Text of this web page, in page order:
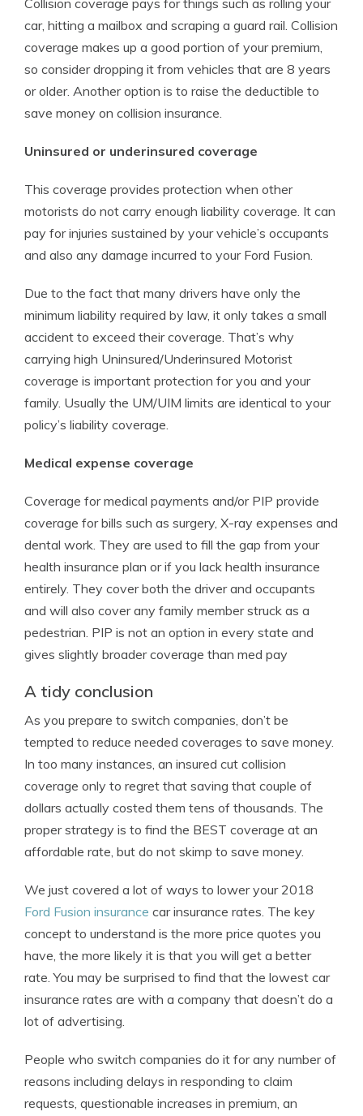
Collision coverage pays for things such as rolling your
car, hitting a mailbox and scraping a guard rail. Collision
coverage makes up a good portion of your premium,
so consider dropping it from vehicles that are 8 years
or older. Another option is to raise the deductible to
save money on collision insurance.
Uninsured or underinsured coverage
This coverage provides protection when other
motorists do not carry enough liability coverage. It can
pay for injuries sustained by your vehicle’s occupants
and also any damage incurred to your Ford Fusion.
Due to the fact that many drivers have only the
minimum liability required by law, it only takes a small
accident to exceed their coverage. That’s why
carrying high Uninsured/Underinsured Motorist
coverage is important protection for you and your
family. Usually the UM/UIM limits are identical to your
policy’s liability coverage.
Medical expense coverage
Coverage for medical payments and/or PIP provide
coverage for bills such as surgery, X-ray expenses and
dental work. They are used to fill the gap from your
health insurance plan or if you lack health insurance
entirely. They cover both the driver and occupants
and will also cover any family member struck as a
pedestrian. PIP is not an option in every state and
gives slightly broader coverage than med pay
A tidy conclusion
As you prepare to switch companies, don’t be
tempted to reduce needed coverages to save money.
In too many instances, an insured cut collision
coverage only to regret that saving that couple of
dollars actually costed them tens of thousands. The
proper strategy is to find the BEST coverage at an
affordable rate, but do not skimp to save money.
We just covered a lot of ways to lower your 2018
Ford Fusion insurance car insurance rates. The key
concept to understand is the more price quotes you
have, the more likely it is that you will get a better
rate. You may be surprised to find that the lowest car
insurance rates are with a company that doesn’t do a
lot of advertising.
People who switch companies do it for any number of
reasons including delays in responding to claim
requests, questionable increases in premium, an